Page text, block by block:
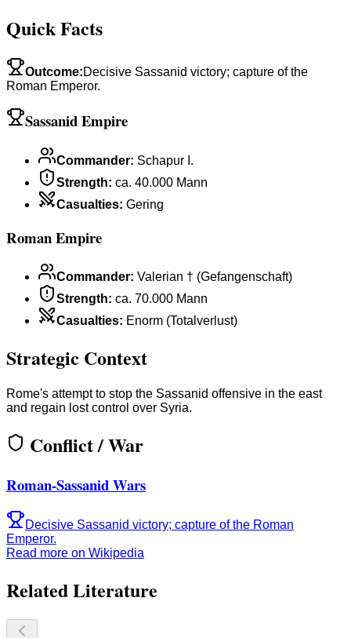
Quick Facts
Outcome:Decisive Sassanid victory; capture of the
Roman Emperor.
Sassanid Empire
Commander: Schapur I.
Strength: ca. 40.000 Mann
Casualties: Gering
Roman Empire
Commander: Valerian † (Gefangenschaft)
Strength: ca. 70.000 Mann
Casualties: Enorm (Totalverlust)
Strategic Context
Rome's attempt to stop the Sassanid offensive in the east
and regain lost control over Syria.
Conflict / War
Roman-Sassanid Wars
Decisive Sassanid victory; capture of the Roman
Emperor.
Read more on Wikipedia
Related Literature